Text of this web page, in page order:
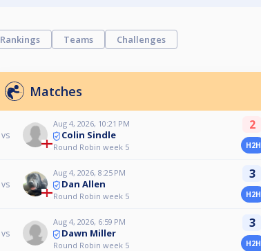
Rankings Teams Challenges
Matches
vs
Aug 4, 2026, 10:21 PM
Colin Sindle
Round Robin week 5
2
H2H
vs
Aug 4, 2026, 8:25 PM
Dan Allen
Round Robin week 5
3
H2H
vs
Aug 4, 2026, 6:59 PM
Dawn Miller
Round Robin week 5
3
H2H